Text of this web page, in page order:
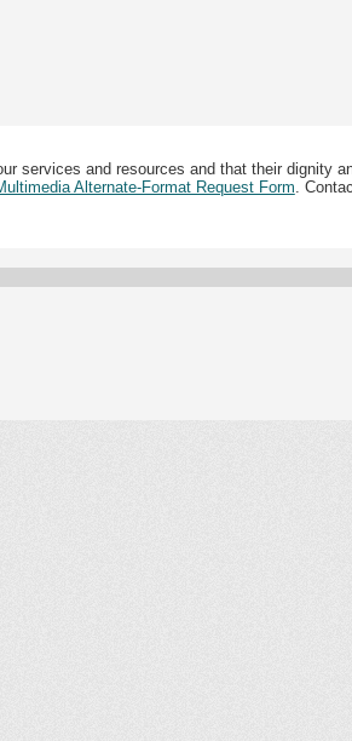
services and resources and that their dignity
Alternate-Format Request Form .